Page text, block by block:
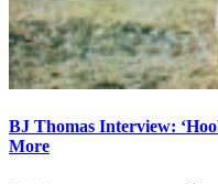
BJ Thomas Interview:
More